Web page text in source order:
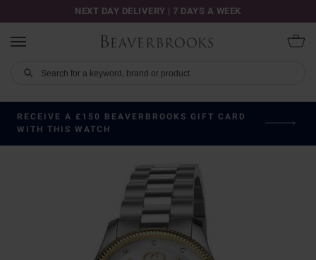
NEXT DAY DELIVERY | 7 DAYS A WEEK
RECEIVE A £150 BEAVERBROOKS GIFT CARD
WITH THIS WATCH